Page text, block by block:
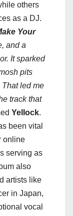
others
as a DJ.
Your
and a
It sparked
pits
led me
track that
Yellock.
been vital
online
serving as
also
artists like
in Japan,
vocal